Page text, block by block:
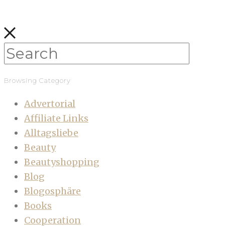
Browsing Category
Advertorial
Affiliate Links
Alltagsliebe
Beauty
Beautyshopping
Blog
Blogosphäre
Books
Cooperation